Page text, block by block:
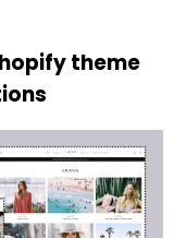
theme